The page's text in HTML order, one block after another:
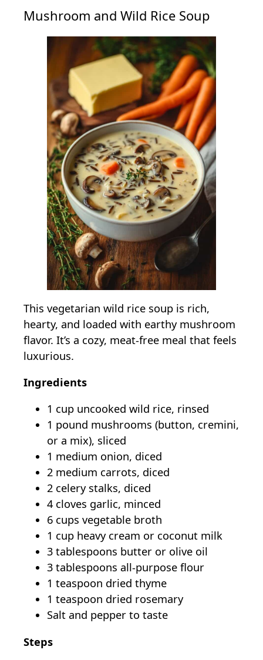
Mushroom and Wild Rice Soup
This vegetarian wild rice soup is rich,
hearty, and loaded with earthy mushroom
flavor. It’s a cozy, meat-free meal that feels
luxurious.
Ingredients
1 cup uncooked wild rice, rinsed
1 pound mushrooms (button, cremini,
or a mix), sliced
1 medium onion, diced
2 medium carrots, diced
2 celery stalks, diced
4 cloves garlic, minced
6 cups vegetable broth
1 cup heavy cream or coconut milk
3 tablespoons butter or olive oil
3 tablespoons all-purpose flour
1 teaspoon dried thyme
1 teaspoon dried rosemary
Salt and pepper to taste
Steps